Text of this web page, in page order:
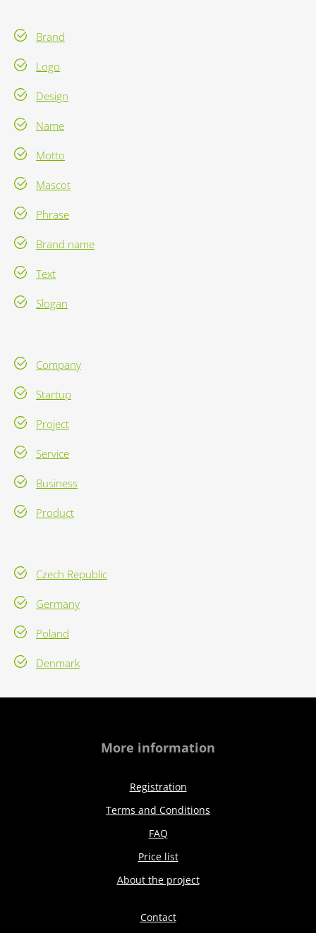
Brand
Logo
Design
Name
Motto
Mascot
Phrase
Brand name
Text
Slogan
Company
Startup
Project
Service
Business
Product
Czech Republic
Germany
Poland
Denmark
More information
Registration
Terms and Conditions
FAQ
Price list
About the project
Contact